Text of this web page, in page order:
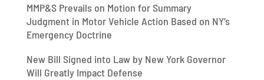
MMP&S Prevails on Motion for Summary
Judgment in Motor Vehicle Action Based on NY’s
Emergency Doctrine
New Bill Signed into Law by New York Governor
Will Greatly Impact Defense